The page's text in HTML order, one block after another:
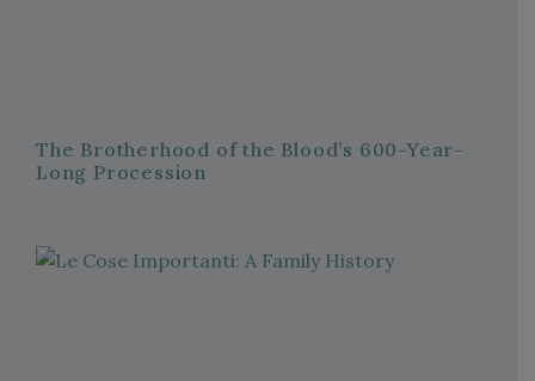
The Brotherhood of the Blood’s 600-Year-
Long Procession